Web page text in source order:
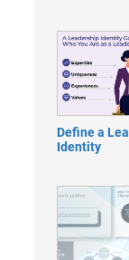
Define a
Identity